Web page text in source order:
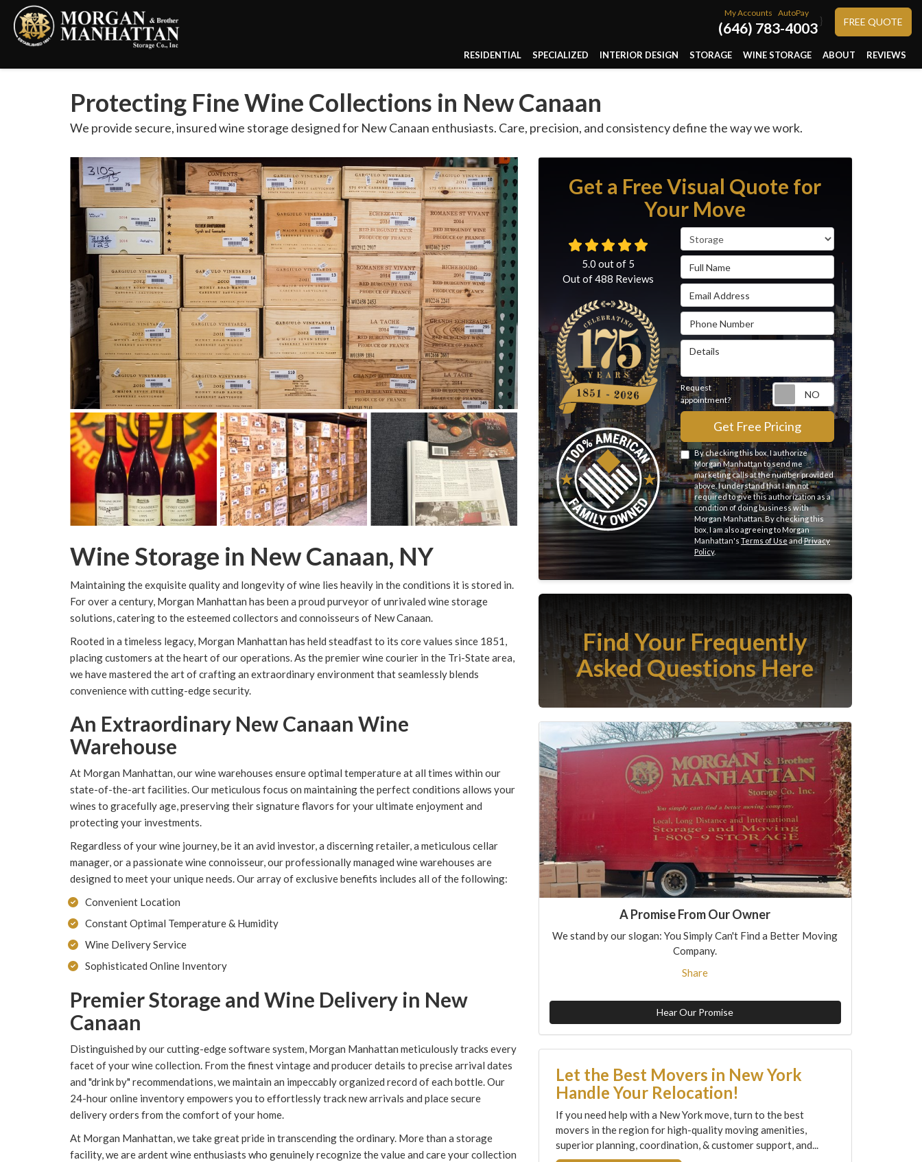
My Accounts AutoPay
(646) 783-4003 } FREE QUOTE
RESIDENTIAL SPECIALIZED INTERIOR DESIGN STORAGE WINE STORAGE ABOUT REVIEWS
Protecting Fine Wine Collections in New Canaan
We provide secure, insured wine storage designed for New Canaan enthusiasts. Care, precision, and consistency define the way we work.
Wine Storage in New Canaan, NY
Maintaining the exquisite quality and longevity of wine lies heavily in the conditions it is stored in.
For over a century, Morgan Manhattan has been a proud purveyor of unrivaled wine storage
solutions, catering to the esteemed collectors and connoisseurs of New Canaan.
Rooted in a timeless legacy, Morgan Manhattan has held steadfast to its core values since 1851,
placing customers at the heart of our operations. As the premier wine courier in the Tri-State area,
we have mastered the art of crafting an extraordinary environment that seamlessly blends
convenience with cutting-edge security.
An Extraordinary New Canaan Wine
Warehouse
At Morgan Manhattan, our wine warehouses ensure optimal temperature at all times within our
state-of-the-art facilities. Our meticulous focus on maintaining the perfect conditions allows your
wines to gracefully age, preserving their signature flavors for your ultimate enjoyment and
protecting your investments.
Regardless of your wine journey, be it an avid investor, a discerning retailer, a meticulous cellar
manager, or a passionate wine connoisseur, our professionally managed wine warehouses are
designed to meet your unique needs. Our array of exclusive benefits includes all of the following:
Convenient Location
Constant Optimal Temperature & Humidity
Wine Delivery Service
Sophisticated Online Inventory
Premier Storage and Wine Delivery in New
Canaan
Distinguished by our cutting-edge software system, Morgan Manhattan meticulously tracks every
facet of your wine collection. From the finest vintage and producer details to precise arrival dates
and "drink by" recommendations, we maintain an impeccably organized record of each bottle. Our
24-hour online inventory empowers you to effortlessly track new arrivals and place secure
delivery orders from the comfort of your home.
At Morgan Manhattan, we take great pride in transcending the ordinary. More than a storage
facility, we are ardent wine enthusiasts who genuinely recognize the value and care your collection
Get a Free Visual Quote for
Your Move
Service Type
Full Name
Email Address
Phone Number
Details
Request
appointment?
Request
Get Free Pricing
By checking this box, I authorize
Morgan Manhattan to send me
marketing calls at the number provided
above. I understand that I am not
required to give this authorization as a
condition of doing business with
Morgan Manhattan. By checking this
box, I am also agreeing to Morgan
Manhattan's Terms of Use andPrivacy
Policy.
5.0 out of 5
Out of488 Reviews
Find Your Frequently
Asked Questions Here
A Promise From Our Owner
We stand by our slogan: You Simply Can't Find a Better Moving
Company.
Share
Hear Our Promise
Let the Best Movers in New York
Handle Your Relocation!
If you need help with a New York move, turn to the best
movers in the region for high-quality moving amenities,
superior planning, coordination, & customer support, and...